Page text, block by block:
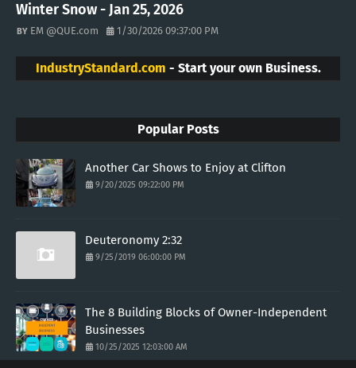
Winter Snow - Jan 25, 2026
EM @QUE.com 1/30/2026 09:37:00 PM
IndustryStandard.com - Start your own Business.
Popular Posts
Another Car Shows to Enjoy at Clifton
9/20/2025 09:22:00 PM
Deuteronomy 2:32
9/25/2019 06:00:00 PM
The 8 Building Blocks of Owner-Independent
Businesses
10/25/2025 12:03:00 AM